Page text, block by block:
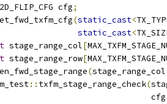
cfg
;
(static_cast<
static_cast<
stage_range_col[
stage_range_row[
(stage_range_col
:: txfm_stage_range_check(
cfg